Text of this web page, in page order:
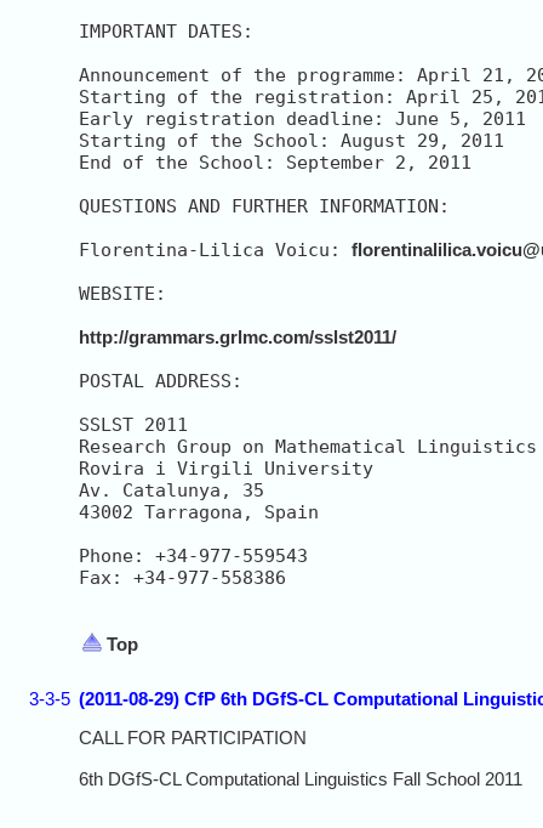
IMPORTANT DATES:
Announcement of the programme: April 21,
Starting of the registration: April 25,
Early registration deadline: June 5, 2011
Starting of the School: August 29, 2011
End of the School: September 2, 2011
QUESTIONS AND FURTHER INFORMATION:
Florentina-Lilica Voicu:
WEBSITE:
http://grammars.grlmc.com/sslst2011/
POSTAL ADDRESS:
SSLST 2011
Research Group on Mathematical Linguistics
Rovira i Virgili University
Av. Catalunya, 35
43002 Tarragona, Spain
Phone: +34-977-559543
Fax: +34-977-558386
Top
3-3-5 (2011-08-29) CfP 6th DGfS-CL Computational
CALL FOR PARTICIPATION
6th DGfS-CL Computational Linguistics Fall School 2011